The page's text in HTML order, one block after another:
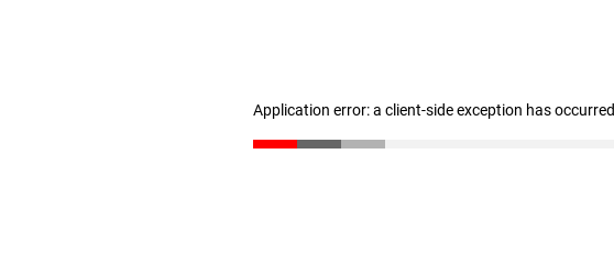
Application error: a client-side exception has occurred